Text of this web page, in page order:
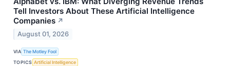
Tell Investors About These Artificial Intelligence
Companies ↗
August 01, 2026
VIA The Motley Fool
TOPICS Artificial Intelligence